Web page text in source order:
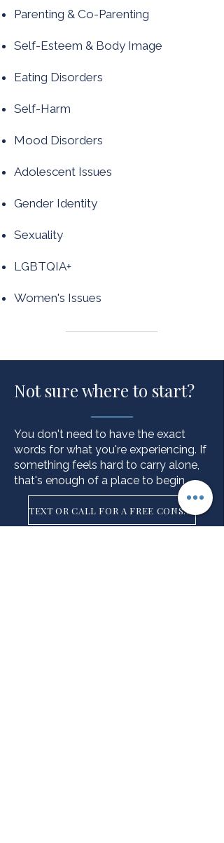
Parenting & Co-Parenting
Self-Esteem & Body Image
Eating Disorders
Self-Harm
Mood Disorders
Adolescent Issues
Gender Identity
Sexuality
LGBTQIA+
Women's Issues
Not sure where to start?
You don't need to have the exact
words for what you're experiencing. If
something feels hard to carry alone,
that's enough of a place to begin.
TEXT OR CALL FOR A FREE CONSULT